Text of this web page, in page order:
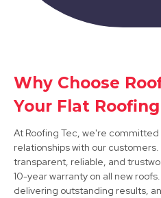
Matlock
Why Choose
Your Flat
At Roofing Tec, we're
relationships with our
transparent, reliable, and
10-year warranty on all new
delivering outstanding results,